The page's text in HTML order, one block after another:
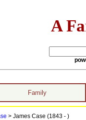
A
Family
> James Case (1843 - )